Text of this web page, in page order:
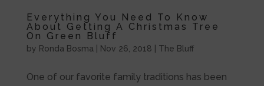
Everything You Need To Know
About Getting A Christmas Tree
On Green Bluff
by Ronda Bosma Nov 26, 2018 The Bluff
One of our favorite family traditions has been